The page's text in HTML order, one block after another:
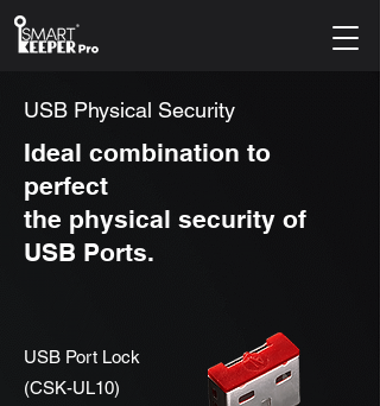
USB Physical Security
Ideal combination to
perfect
the physical security of
USB Ports.
USB Port Lock
(CSK-UL10)